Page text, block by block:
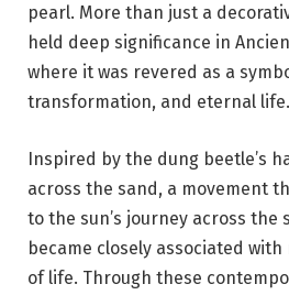
pearl. More than just a
held deep significance in
where it was revered as a
transformation, and eternal life.
Inspired by the dung beetle’s
across the sand, a movement
to the sun’s journey across the
became closely associated
of life. Through these